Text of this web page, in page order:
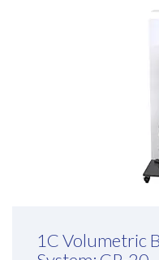
1C Volumetric